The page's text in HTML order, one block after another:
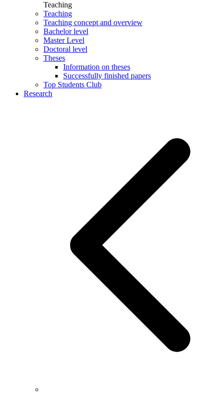
Teaching
Teaching
Teaching concept and overview
Bachelor level
Master Level
Doctoral level
Theses
Information on theses
Successfully finished papers
Top Students Club
Research